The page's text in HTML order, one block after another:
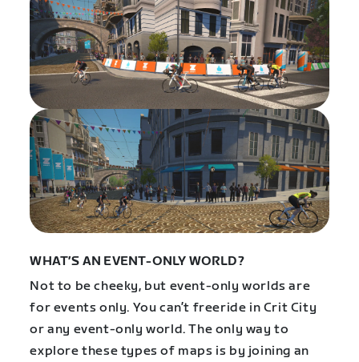
WHAT’S AN EVENT-ONLY WORLD?
Not to be cheeky, but event-only worlds are
for events only. You can’t freeride in Crit City
or any event-only world.The only way to
explore these types of maps is by joining an